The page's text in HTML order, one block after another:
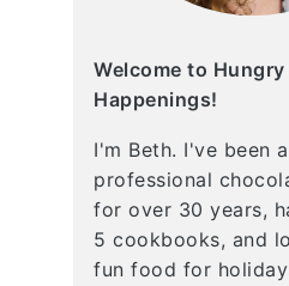
Welcome to Hungry
Happenings!
I'm Beth. I've been a
professional
for over 30 years,
5 cookbooks, and
fun food for